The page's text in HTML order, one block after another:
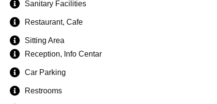
Sanitary Facilities
Restaurant, Cafe
Sitting Area
Reception, Info Centar
Car Parking
Restrooms